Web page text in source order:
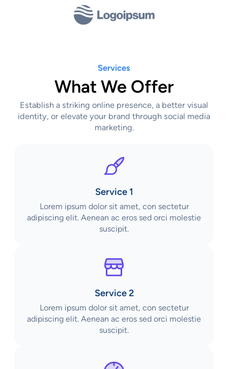
Services
What We Offer
Establish a striking online presence, a better visual
identity, or elevate your brand through social media
marketing.
Service 1
Lorem ipsum dolor sit amet, con sectetur
adipiscing elit. Aenean ac eros sed orci molestie
suscipit.
Service 2
Lorem ipsum dolor sit amet, con sectetur
adipiscing elit. Aenean ac eros sed orci molestie
suscipit.